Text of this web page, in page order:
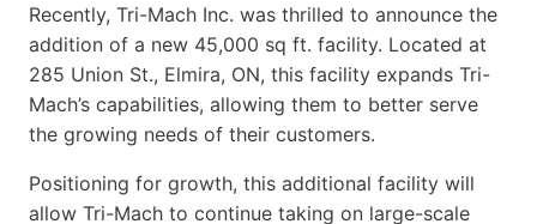
Recently, Tri-Mach Inc. was thrilled to announce the
addition of a new 45,000 sq ft. facility. Located at
285 Union St., Elmira, ON, this facility expands Tri-
Mach’s capabilities, allowing them to better serve
the growing needs of their customers.
Positioning for growth, this additional facility will
allow Tri-Mach to continue taking on large-scale